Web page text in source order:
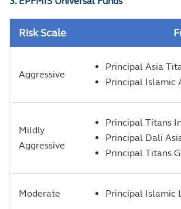
Risk Scale
Aggressive
Principal Asia
Principal Islamic
Mildly
Aggressive
Principal Titans
Principal Dali
Principal Titans
Moderate Principal Islamic